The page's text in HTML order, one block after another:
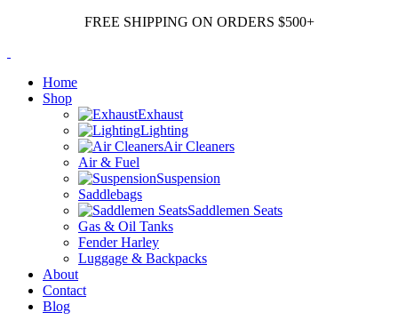
FREE SHIPPING ON ORDERS $500+
Home
Shop
Exhaust
Lighting
Air Cleaners
Air & Fuel
Suspension
Saddlebags
Saddlemen Seats
Gas & Oil Tanks
Fender Harley
Luggage & Backpacks
About
Contact
Blog